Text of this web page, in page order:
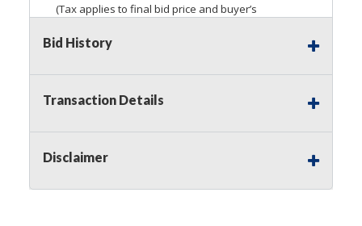
(Tax applies to final bid price and buyer’s
applicable state law, this is a reserve auction.
bids up to the reserve price for this item, using
we may bid in the same manner therefore to
responsibility to stop bidding when you have
Bid History
Transaction Details
Disclaimer